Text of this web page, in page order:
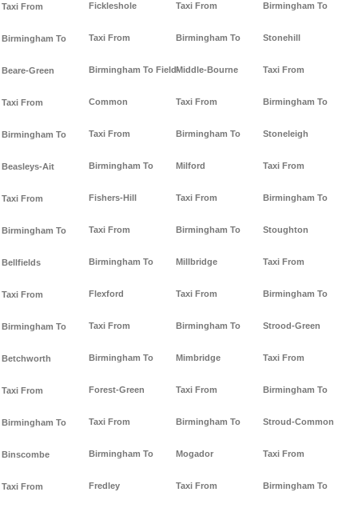
Taxi From
Birmingham To
Beare-Green
Taxi From
Birmingham To
Beasleys-Ait
Taxi From
Birmingham To
Bellfields
Taxi From
Birmingham To
Betchworth
Taxi From
Birmingham To
Binscombe
Taxi From
Fickleshole
Taxi From
Birmingham To Field-
Common
Taxi From
Birmingham To
Fishers-Hill
Taxi From
Birmingham To
Flexford
Taxi From
Birmingham To
Forest-Green
Taxi From
Birmingham To
Fredley
Taxi From
Birmingham To
Middle-Bourne
Taxi From
Birmingham To
Milford
Taxi From
Birmingham To
Millbridge
Taxi From
Birmingham To
Mimbridge
Taxi From
Birmingham To
Mogador
Taxi From
Birmingham To
Stonehill
Taxi From
Birmingham To
Stoneleigh
Taxi From
Birmingham To
Stoughton
Taxi From
Birmingham To
Strood-Green
Taxi From
Birmingham To
Stroud-Common
Taxi From
Birmingham To